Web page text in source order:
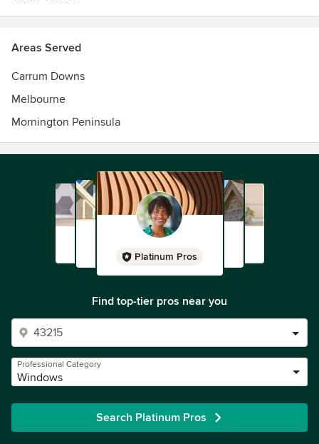
Areas Served
Carrum Downs
Melbourne
Mornington Peninsula
Platinum Pros
Find top-tier pros near you
Professional Category
Windows
Search Platinum Pros